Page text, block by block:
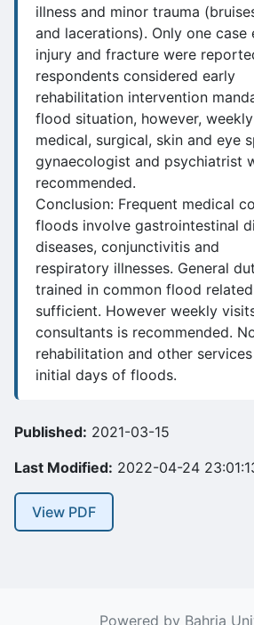
illness and minor trauma
and lacerations). Only one case
injury and fracture were
respondents considered early
rehabilitation intervention
flood situation, however,
medical, surgical, skin and eye
gynaecologist and psychiatrist
recommended.
Conclusion: Frequent medical
floods involve gastrointestinal
diseases, conjunctivitis and
respiratory illnesses. General
trained in common flood
sufficient. However weekly
consultants is recommended.
rehabilitation and other
initial days of floods.
Published: 2021-03-15
Last Modified: 2022-04-24
View PDF
Powered by Bahria